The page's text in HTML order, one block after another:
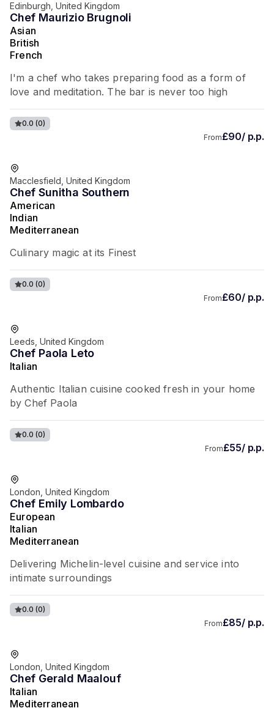
Edinburgh, United Kingdom
Chef Maurizio Brugnoli
Asian
British
French
I'm a chef who takes preparing food as a form of
love and meditation. The bar is never too high
0.0 (0)
From£90/ p.p.
Macclesfield, United Kingdom
Chef Sunitha Southern
American
Indian
Mediterranean
Culinary magic at its Finest
0.0 (0)
From£60/ p.p.
Leeds, United Kingdom
Chef Paola Leto
Italian
Authentic Italian cuisine cooked fresh in your home
by Chef Paola
0.0 (0)
From£55/ p.p.
London, United Kingdom
Chef Emily Lombardo
European
Italian
Mediterranean
Delivering Michelin-level cuisine and service into
intimate surroundings
0.0 (0)
From£85/ p.p.
London, United Kingdom
Chef Gerald Maalouf
Italian
Mediterranean